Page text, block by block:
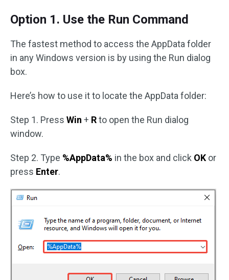
Option 1. Use the Run Command
The fastest method to access the AppData folder
in any Windows version is by using the Run dialog
box.
Here’s how to use it to locate the AppData folder:
Step 1. Press Win + Rto open the Run dialog
window.
Step 2. Type %AppData% in the box and click OK or
press Enter.